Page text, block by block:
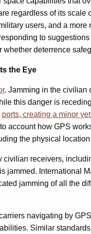
regardless of its
users, and a
to
deterrence
the Eye
. Jamming in the civilian
this danger is
ports, creating a minor
account how GPS
the physical
civilian receivers,
jammed. International
jamming of all the
navigating by
Similar